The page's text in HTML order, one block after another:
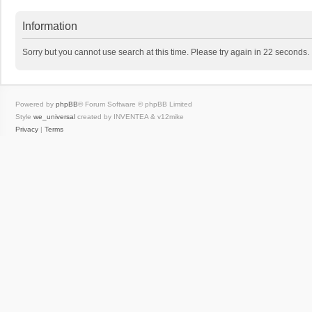
Information
Sorry but you cannot use search at this time. Please try again in 22 seconds.
Powered by phpBB® Forum Software © phpBB Limited
Style we_universal created by INVENTEA & v12mike
Privacy | Terms